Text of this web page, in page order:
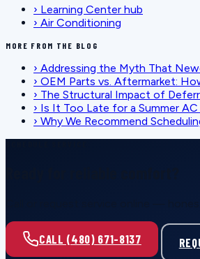
› Learning Center hub
› Air Conditioning
MORE FROM THE BLOG
› Addressing the Myth That
› OEM Parts vs. Aftermarket:
› The Structural Impact of
› Is It Too Late for a Summer
› Why We Recommend
CALL (480) 671-8137